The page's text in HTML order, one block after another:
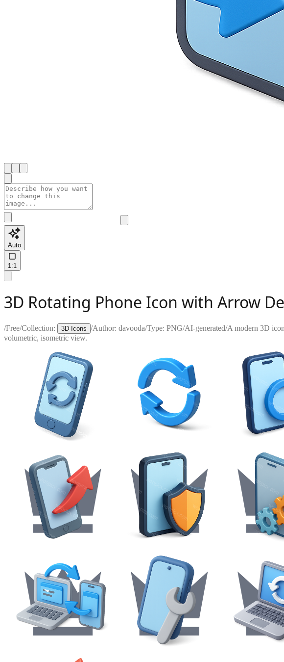
Auto
1:1
3D Rotating Phone Icon with Arrow
/Free/Collection: 3D Icons /Author: davooda/Type: PNG/AI-generated/A modern 3D
volumetric, isometric view.